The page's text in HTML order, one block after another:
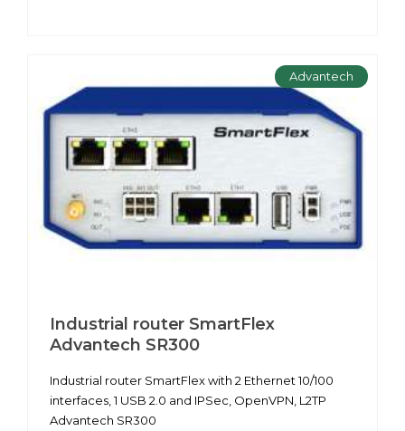
Advantech
Industrial router SmartFlex
Advantech SR300
Industrial router SmartFlex with 2 Ethernet 10/100
interfaces, 1 USB 2.0 and IPSec, OpenVPN, L2TP
Advantech SR300